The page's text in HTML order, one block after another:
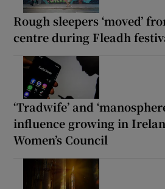
Rough sleepers ‘moved’
centre during Fleadh
‘Tradwife’ and
influence growing in
Women’s Council